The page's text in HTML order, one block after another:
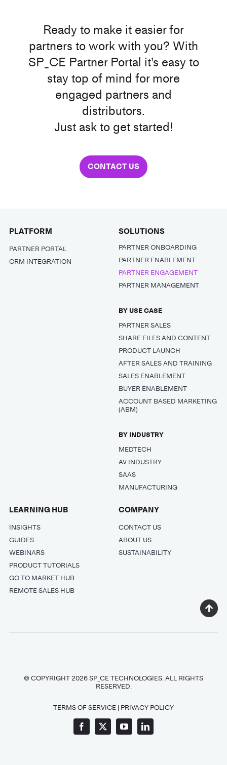
Ready to make it easier for
partners to work with you? With
SP_CE Partner Portal it’s easy to
stay top of mind for more
engaged partners and
distributors.
Just ask to get started!
CONTACT US
PLATFORM
PARTNER PORTAL
CRM INTEGRATION
SOLUTIONS
PARTNER ONBOARDING
PARTNER ENABLEMENT
PARTNER ENGAGEMENT
PARTNER MANAGEMENT
BY USE CASE
PARTNER SALES
SHARE FILES AND CONTENT
PRODUCT LAUNCH
AFTER SALES AND TRAINING
SALES ENABLEMENT
BUYER ENABLEMENT
ACCOUNT BASED MARKETING
(ABM)
BY INDUSTRY
MEDTECH
AV INDUSTRY
SAAS
MANUFACTURING
LEARNING HUB
INSIGHTS
GUIDES
WEBINARS
PRODUCT TUTORIALS
GO TO MARKET HUB
REMOTE SALES HUB
COMPANY
CONTACT US
ABOUT US
SUSTAINABILITY
© COPYRIGHT 2026 SP_CE TECHNOLOGIES. ALL RIGHTS
RESERVED.
TERMS OF SERVICE | PRIVACY POLICY